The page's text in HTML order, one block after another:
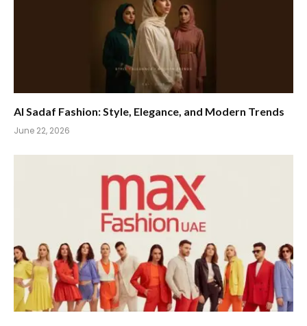
Al Sadaf Fashion: Style, Elegance, and Modern Trends
June 22, 2026